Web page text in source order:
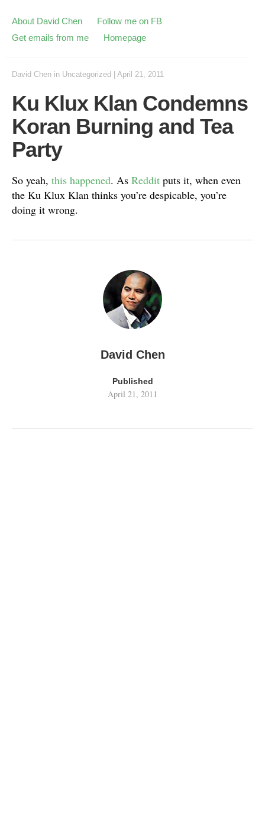
About David Chen
Follow me on FB
Get emails from me
Homepage
David Chen in Uncategorized April 21, 2011
Ku Klux Klan Condemns
Koran Burning and Tea
Party
So yeah, this happened. As Reddit puts it, when even
the Ku Klux Klan thinks you’re despicable, you’re
doing it wrong.
David Chen
Published
April 21, 2011